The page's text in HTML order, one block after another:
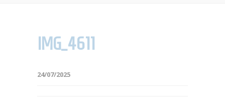
IMG_4611
24/07/2025